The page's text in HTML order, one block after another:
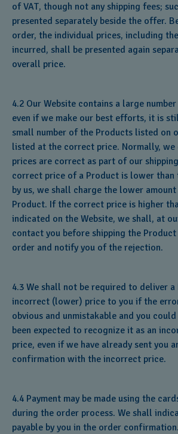
of VAT, though not any shipping fees;
presented separately beside the offer.
order, the individual prices, including
incurred, shall be presented again
overall price.
4.2 Our Website contains a large
even if we make our best efforts, it is
small number of the Products listed on
listed at the correct price. Normally,
prices are correct as part of our
correct price of a Product is lower than
by us, we shall charge the lower
Product. If the correct price is higher
indicated on the Website, we shall, at
contact you before shipping the
order and notify you of the rejection.
4.3 We shall not be required to deliver
incorrect (lower) price to you if the
obvious and unmistakable and you
been expected to recognize it as an
price, even if we have already sent you
confirmation with the incorrect price.
4.4 Payment may be made using the
during the order process. We shall
payable by you in the order